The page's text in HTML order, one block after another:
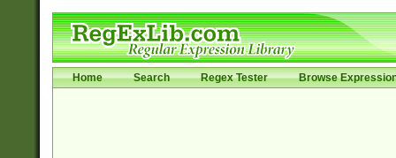
Home Search Regex Tester Browse